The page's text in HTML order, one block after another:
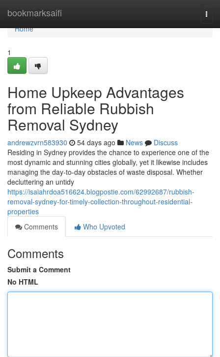
bookmarksaifi
Home
Home
1
Home Upkeep Advantages
from Reliable Rubbish
Removal Sydney
andrewzvrn583930 54 days ago News
Discuss
Residing in Sydney provides the chance to experience one of the
most dynamic and stunning cities globally, yet it likewise includes
managing the day-to-day obstacles of waste disposal. Whether
decluttering an untidy
https://isaiahrdoa516624.blogpostie.com/62992687/rubbish-
removal-sydney-for-timely-collection-throughout-residential-
properties
Comments
Who Upvoted
Comments
Submit a Comment
No HTML